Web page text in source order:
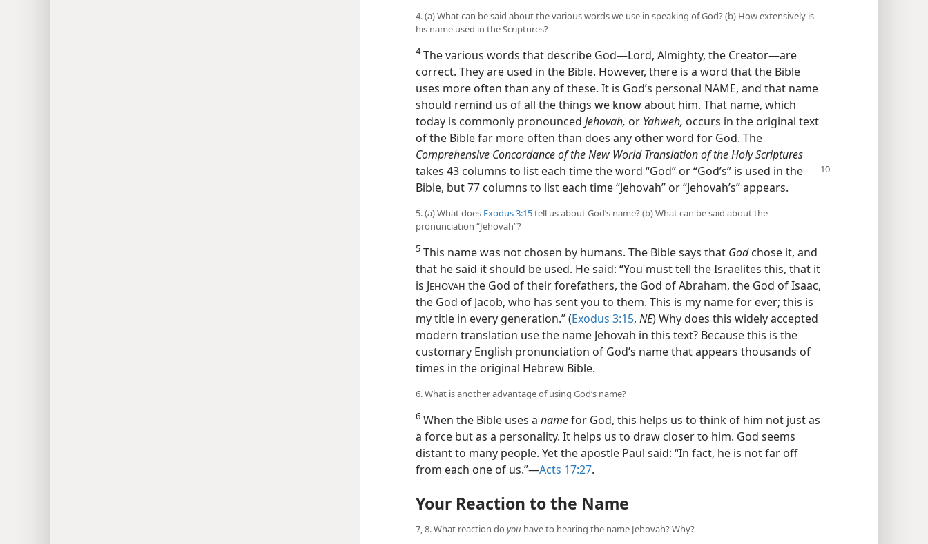
4. (a) What can be said about the various words we use in speaking of God? (b) How extensively is
his name used in the Scriptures?
4The various words that describe God​—Lord, Almighty, the Creator—​are
correct. They are used in the Bible. However, there is a word that the Bible
uses more often than any of these. It is God’s personal NAME, and that name
should remind us of all the things we know about him. That name, which
today is commonly pronounced Jehovah, or Yahweh, occurs in the original text
of the Bible far more often than does any other word for God. The
Comprehensive Concordance of the New World Translation of the Holy Scriptures
takes 43 columns to list each time the word “God” or “God’s” is used in the
Bible, but 77 columns to list each time “Jehovah” or “Jehovah’s” appears.
5. (a) What does Exodus 3:15tell us about God’s name? (b) What can be said about the
pronunciation “Jehovah”?
5 This name was not chosen by humans. The Bible says that Godchose it, and
that he said it should be used. He said: “You must tell the Israelites this, that it
is JEHOVAH the God of their forefathers, the God of Abraham, the God of Isaac,
the God of Jacob, who has sent you to them. This is my name for ever; this is
my title in every generation.” (Exodus 3:15, NE) Why does this widely accepted
modern translation use the name Jehovah in this text? Because this is the
customary English pronunciation of God’s name that appears thousands of
times in the original Hebrew Bible.
6. What is another advantage of using God’s name?
6 When the Bible uses a namefor God, this helps us to think of him not just as
a force but as a personality. It helps us to draw closer to him. God seems
distant to many people. Yet the apostle Paul said: “In fact, he is not far off
from each one of us.”​—Acts 17:27.
Your Reaction to the Name
7, 8. What reaction do you have to hearing the name Jehovah? Why?